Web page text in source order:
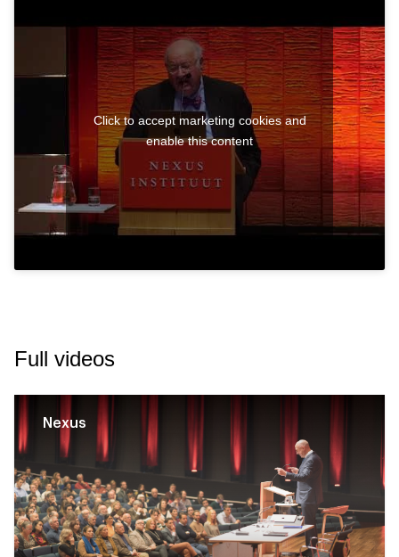
Click to accept marketing cookies and
enable this content
Full videos
Nexus